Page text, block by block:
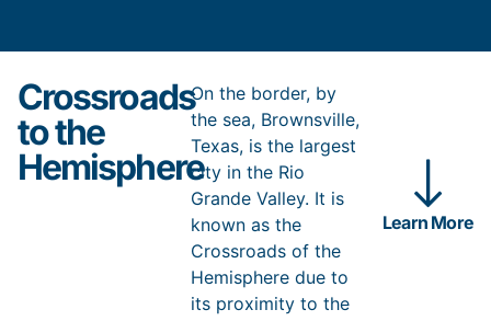
Learn More
Crossroads
to the
Hemisphere
On the border, by
the sea, Brownsville,
Texas, is the largest
city in the Rio
Grande Valley. It is
known as the
Crossroads of the
Hemisphere due to
its proximity to the